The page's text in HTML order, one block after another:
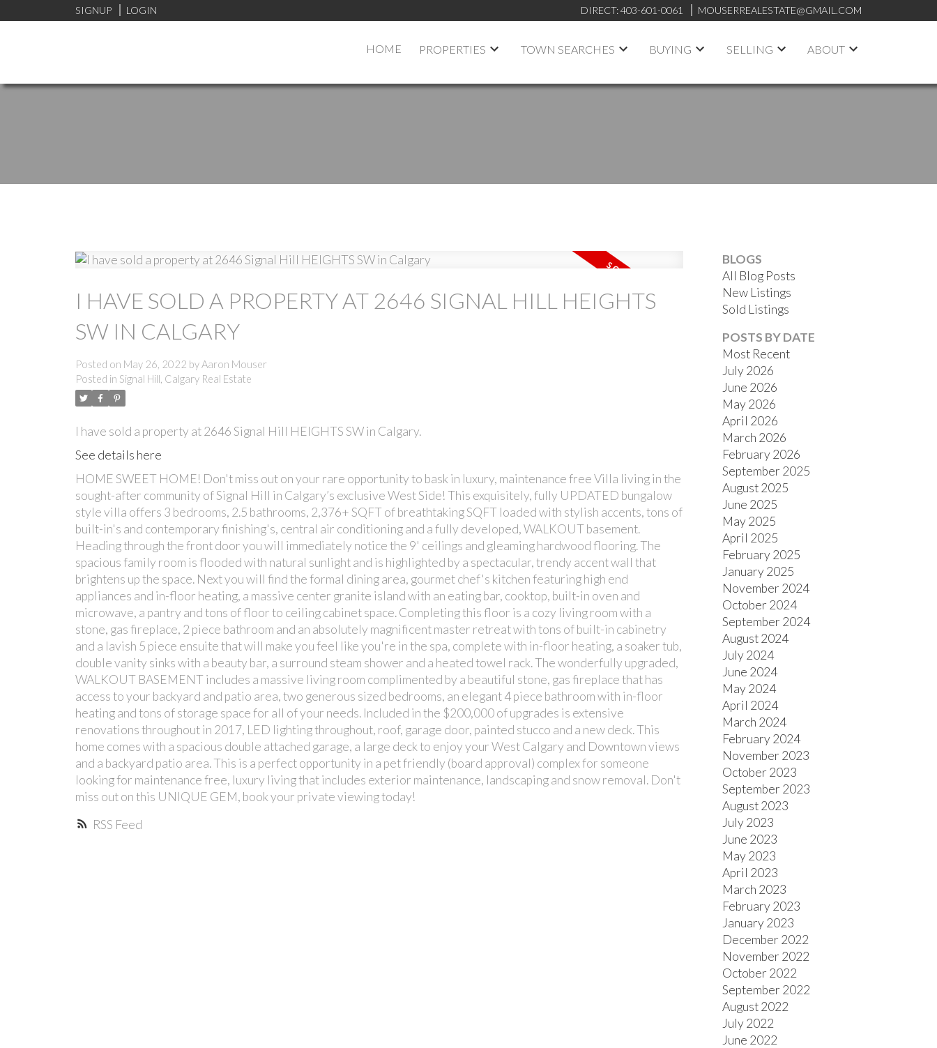
SIGNUP LOGIN DIRECT: 403-601-0061 MOUSERREALESTATE@GMAIL.COM
HOME PROPERTIES TOWN SEARCHES BUYING SELLING ABOUT
RSS
I HAVE SOLD A PROPERTY AT 2646 SIGNAL HILL HEIGHTS
SW IN CALGARY
Posted on May 26, 2022 byAaron Mouser
Posted in Signal Hill, Calgary Real Estate
I have sold a property at 2646 Signal Hill HEIGHTS SW in Calgary.
See details here
HOME SWEET HOME! Don't miss out on your rare opportunity to bask in luxury, maintenance free Villa living in the
sought-after community of Signal Hill in Calgary’s exclusive West Side! This exquisitely, fully UPDATED bungalow
style villa offers 3 bedrooms, 2.5 bathrooms, 2,376+ SQFT of breathtaking SQFT loaded with stylish accents, tons of
built-in's and contemporary finishing's, central air conditioning and a fully developed, WALKOUT basement.
Heading through the front door you will immediately notice the 9' ceilings and gleaming hardwood flooring. The
spacious family room is flooded with natural sunlight and is highlighted by a spectacular, trendy accent wall that
brightens up the space. Next you will find the formal dining area, gourmet chef's kitchen featuring high end
appliances and in-floor heating, a massive center granite island with an eating bar, cooktop, built-in oven and
microwave, a pantry and tons of floor to ceiling cabinet space. Completing this floor is a cozy living room with a
stone, gas fireplace, 2 piece bathroom and an absolutely magnificent master retreat with tons of built-in cabinetry
and a lavish 5 piece ensuite that will make you feel like you're in the spa, complete with in-floor heating, a soaker tub,
double vanity sinks with a beauty bar, a surround steam shower and a heated towel rack. The wonderfully upgraded,
WALKOUT BASEMENT includes a massive living room complimented by a beautiful stone, gas fireplace that has
access to your backyard and patio area, two generous sized bedrooms, an elegant 4 piece bathroom with in-floor
heating and tons of storage space for all of your needs. Included in the $200,000 of upgrades is extensive
renovations throughout in 2017, LED lighting throughout, roof, garage door, painted stucco and a new deck. This
home comes with a spacious double attached garage, a large deck to enjoy your West Calgary and Downtown views
and a backyard patio area. This is a perfect opportunity in a pet friendly (board approval) complex for someone
looking for maintenance free, luxury living that includes exterior maintenance, landscaping and snow removal. Don't
miss out on this UNIQUE GEM, book your private viewing today!
BLOGS
All Blog Posts
New Listings
Sold Listings
POSTS BY DATE
Most Recent
July 2026
June 2026
May 2026
April 2026
March 2026
February 2026
September 2025
August 2025
June 2025
May 2025
April 2025
February 2025
January 2025
November 2024
October 2024
September 2024
August 2024
July 2024
June 2024
May 2024
April 2024
March 2024
February 2024
November 2023
October 2023
September 2023
August 2023
July 2023
June 2023
May 2023
April 2023
March 2023
February 2023
January 2023
December 2022
November 2022
October 2022
September 2022
August 2022
July 2022
June 2022